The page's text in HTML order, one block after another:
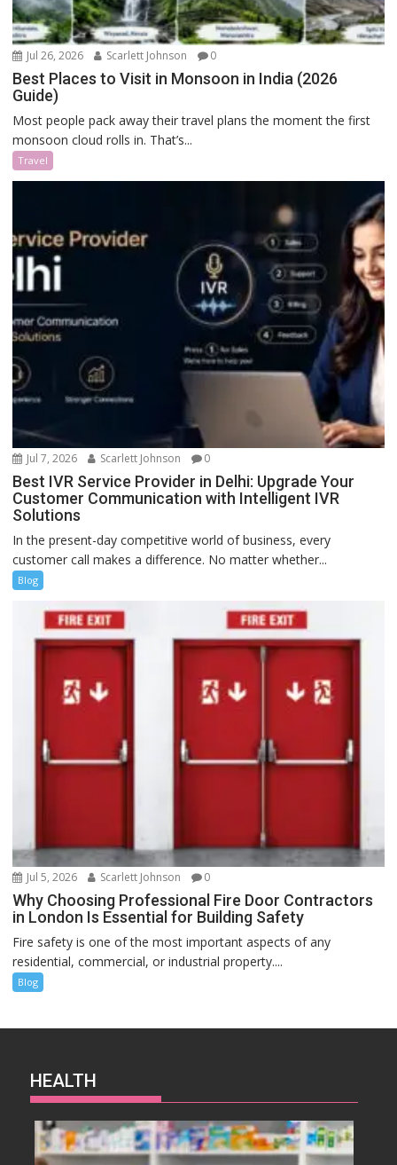
Jul 26, 2026 Scarlett Johnson 0
Best Places to Visit in Monsoon in India (2026
Guide)
Most people pack away their travel plans the moment the first
monsoon cloud rolls in. That’s...
Travel
Jul 7, 2026 Scarlett Johnson 0
Best IVR Service Provider in Delhi: Upgrade Your
Customer Communication with Intelligent IVR
Solutions
In the present-day competitive world of business, every
customer call makes a difference. No matter whether...
Blog
Jul 5, 2026 Scarlett Johnson 0
Why Choosing Professional Fire Door Contractors
in London Is Essential for Building Safety
Fire safety is one of the most important aspects of any
residential, commercial, or industrial property....
Blog
HEALTH